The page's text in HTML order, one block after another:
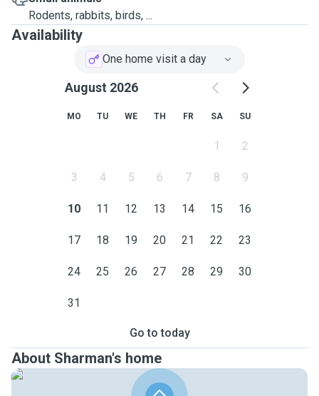
Rodents, rabbits, birds, ...
Availability
One home visit a day
August 2026
MO TU WE TH FR SA SU
1 2
3 4 5 6 7 8 9
10 11 12 13 14 15 16
17 18 19 20 21 22 23
24 25 26 27 28 29 30
31
Go to today
About Sharman's home